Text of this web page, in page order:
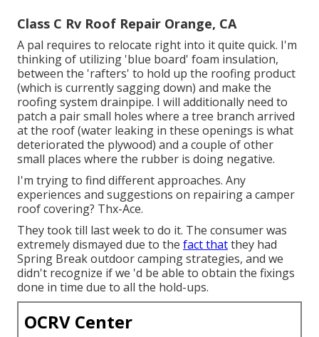
Class C Rv Roof Repair Orange, CA
A pal requires to relocate right into it quite quick. I'm
thinking of utilizing 'blue board' foam insulation,
between the 'rafters' to hold up the roofing product
(which is currently sagging down) and make the
roofing system drainpipe. I will additionally need to
patch a pair small holes where a tree branch arrived
at the roof (water leaking in these openings is what
deteriorated the plywood) and a couple of other
small places where the rubber is doing negative.
I'm trying to find different approaches. Any
experiences and suggestions on repairing a camper
roof covering? Thx-Ace.
They took till last week to do it. The consumer was
extremely dismayed due to the fact thatthey had
Spring Break outdoor camping strategies, and we
didn't recognize if we 'd be able to obtain the fixings
done in time due to all the hold-ups.
OCRV Center